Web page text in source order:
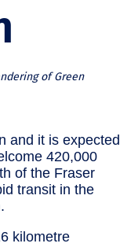
of Green
and it is expected
420,000
of the Fraser
transit in the
kilometre